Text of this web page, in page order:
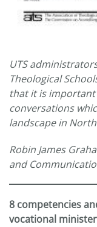
UTS
Theological
that it is
conversations
landscape in
Robin James
and
8 competencies
vocational